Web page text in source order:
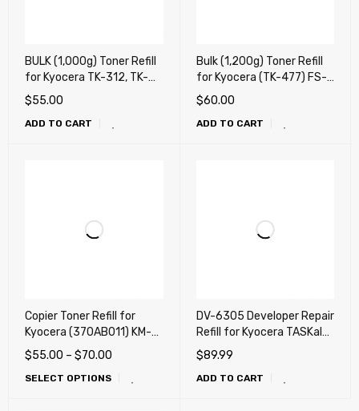
BULK (1,000g) Toner Refill
for Kyocera TK-312, TK-
322, TK-342, TK-352, TK-
362, TK-1112, TK-1122, TK-
1132, TK-1142, TK-1152,
$55.00
ADD TO CART
Bulk (1,200g) Toner Refill
for Kyocera (TK-477) FS-
6025, FS-6030, FS-6525,
FS-6530, TASKalfa 255,
TASKalfa 305
$60.00
ADD TO CART
Copier Toner Refill for
Kyocera (370AB011) KM-
2530, KM-3035, KM-
3530, KM-4030, KM-
4035, KM-5035
$55.00 – $70.00
SELECT OPTIONS
DV-6305 Developer Repair
Refill for Kyocera TASKalfa
3500i, 3501i, 4500i, 4501i,
5500i, 5501i
$89.99
ADD TO CART